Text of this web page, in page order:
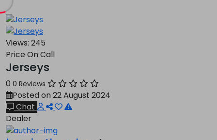
Views: 245
Price On Call
Jerseys
0 0 Reviews
Posted on 22 August 2024
Chat
Dealer